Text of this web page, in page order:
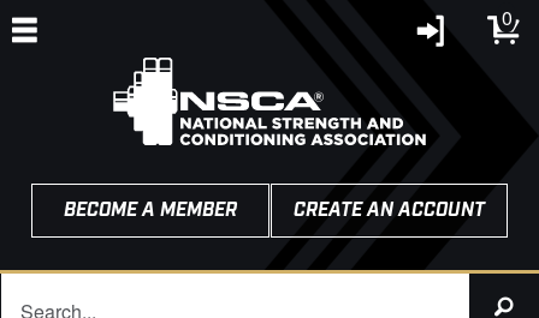
0
BECOME A MEMBER CREATE AN ACCOUNT